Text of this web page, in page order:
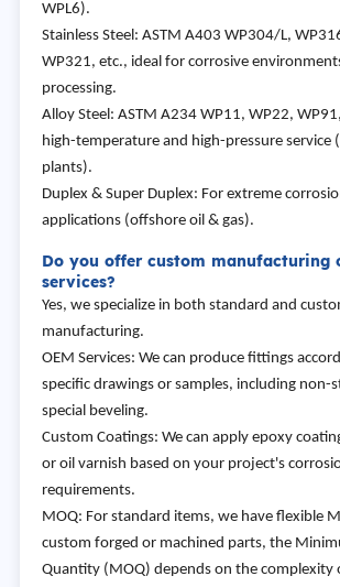
WPL6).
Stainless Steel: ASTM A403 WP304/L,
WP321, etc., ideal for corrosive
processing.
Alloy Steel: ASTM A234 WP11, WP22,
high-temperature and high-pressure service
plants).
Duplex & Super Duplex: For extreme
applications (offshore oil & gas).
Do you offer custom manufacturing
services?
Yes, we specialize in both standard and
manufacturing.
OEM Services: We can produce fittings
specific drawings or samples, including non-
special beveling.
Custom Coatings: We can apply epoxy
or oil varnish based on your project's
requirements.
MOQ: For standard items, we have flexible
custom forged or machined parts, the
Quantity (MOQ) depends on the complexity